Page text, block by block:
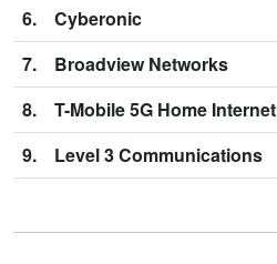
6.
Cyberonic
7.
Broadview Networks
8.
T-Mobile 5G Home Internet
9.
Level 3 Communications